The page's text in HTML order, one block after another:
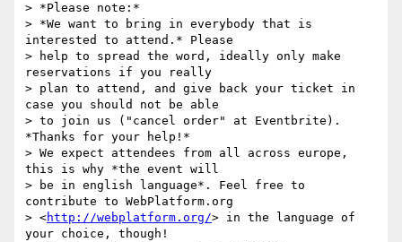
> *Please note:*
> *We want to bring in everybody that is
interested to attend.* Please
> help to spread the word, ideally only make
reservations if you really
> plan to attend, and give back your ticket in
case you should not be able
> to join us ("cancel order" at Eventbrite).
*Thanks for your help!*
> We expect attendees from all across europe,
this is why *the event will
> be in english language*. Feel free to
contribute to WebPlatform.org
> <http://webplatform.org/> in the language of
your choice, though!